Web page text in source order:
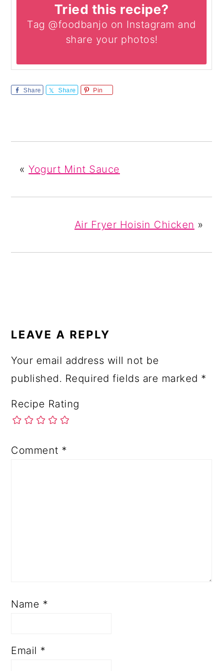
Tried this recipe?
Tag @foodbanjo on Instagram and
share your photos!
Share Share Pin
«Yogurt Mint Sauce
Air Fryer Hoisin Chicken »
LEAVE A REPLY
Your email address will not be
published. Required fields are marked *
Recipe Rating
Comment *
Name *
Email *